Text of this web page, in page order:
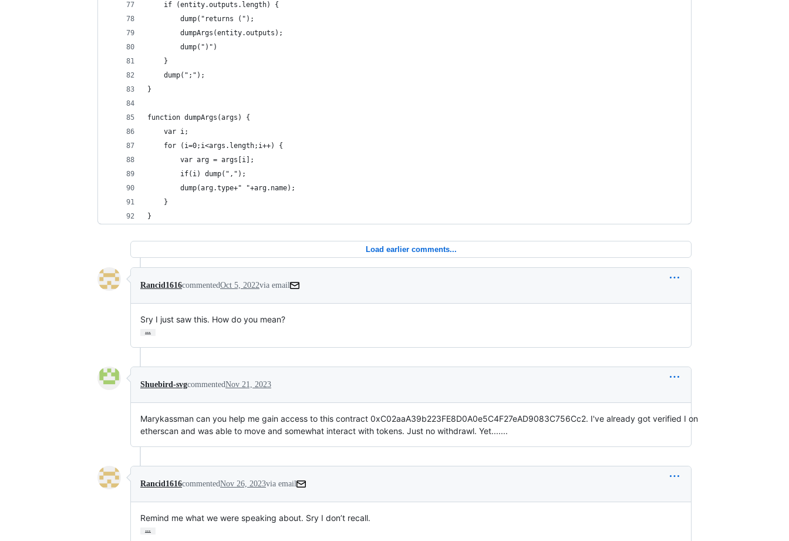
	if (entity.outputs.length) {
		dump("returns (");
		dumpArgs(entity.outputs);
		dump(")")
	}
	dump(";");
}
function dumpArgs(args) {
	var i;
	for (i=0;i<args.length;i++) {
		var arg = args[i];
		if(i) dump(",");
		dump(arg.type+" "+arg.name);
	}
}
Load earlier comments...
Rancid1616commentedOct 5, 2022via email
Sry I just saw this. How do you mean?
…
Shuebird-svgcommentedNov 21, 2023
Marykassman can you help me gain access to this contract 0xC02aaA39b223FE8D0A0e5C4F27eAD9083C756Cc2. I've already got verified I on
etherscan and was able to move and somewhat interact with tokens. Just no withdrawl. Yet.......
Rancid1616commentedNov 26, 2023via email
Remind me what we were speaking about. Sry I don’t recall.
…